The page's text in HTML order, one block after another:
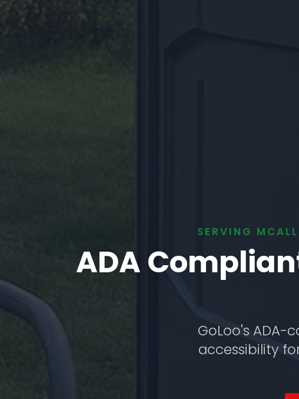
SERVING
ADA
GoLoo's
accessibility